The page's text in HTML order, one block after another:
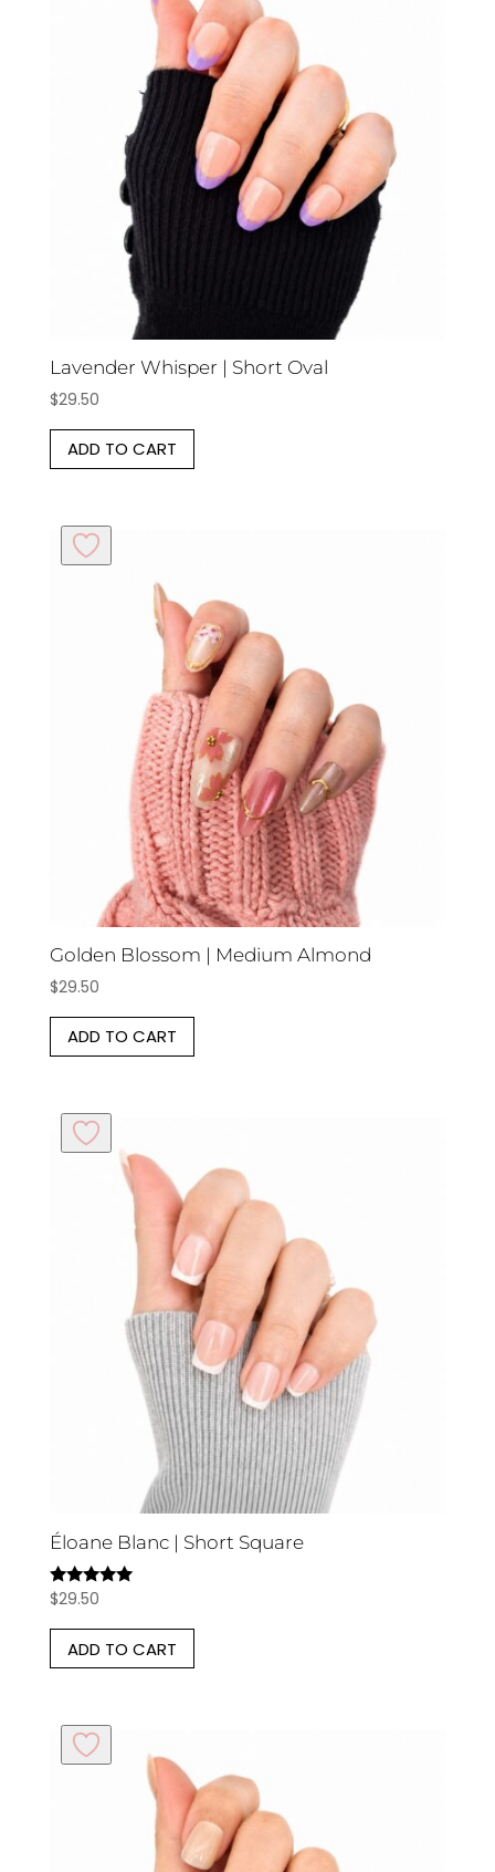
Lavender Whisper | Short Oval
$29.50
ADD TO CART
Golden Blossom | Medium Almond
$29.50
ADD TO CART
Éloane Blanc | Short Square
Rated
out of 5
$29.50
ADD TO CART